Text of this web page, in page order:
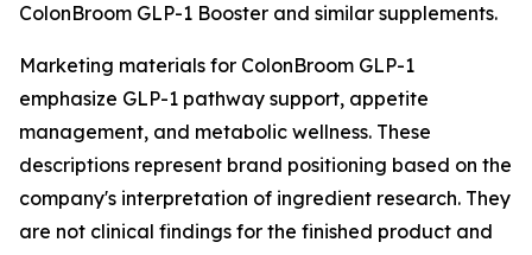
ColonBroom GLP-1 Booster and similar supplements.
Marketing materials for ColonBroom GLP-1
emphasize GLP-1 pathway support, appetite
management, and metabolic wellness. These
descriptions represent brand positioning based on the
company's interpretation of ingredient research. They
are not clinical findings for the finished product and